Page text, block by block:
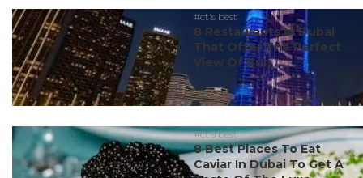
#ct's best
8 Restaurants In Dubai
That Offer The Perfect
View Of Burj ...
#ct's best
8 Best Places To Eat
Caviar In Dubai To Get A